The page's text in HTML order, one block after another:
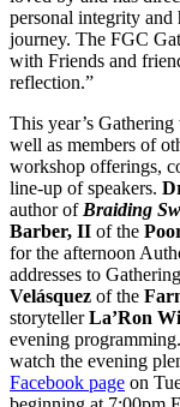
personal integrity and
journey. The FGC
with Friends and
reflection.”
This year’s
well as members of
workshop offerings,
line-up of speakers.
author of Braiding
Barber, II of the
for the afternoon
addresses to
Velásquez of the
storytellerLa’Ron
evening
watch the evening
Facebook page on